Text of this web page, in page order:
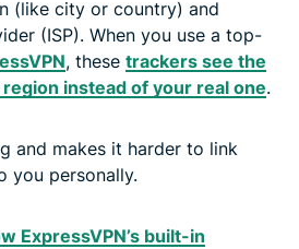
(like city or country) and
(ISP). When you use a top-
, these trackers see the
region instead of your real one.
and makes it harder to link
you personally.
ExpressVPN’s built-in